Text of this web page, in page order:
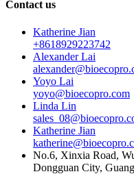
Contact us
Katherine Jian
+8618929223742
Alexander Lai
Yoyo Lai
yoyo@bioecopro.com
Linda Lin
Katherine Jian
No.6, Xinxia Road,
Dongguan City,